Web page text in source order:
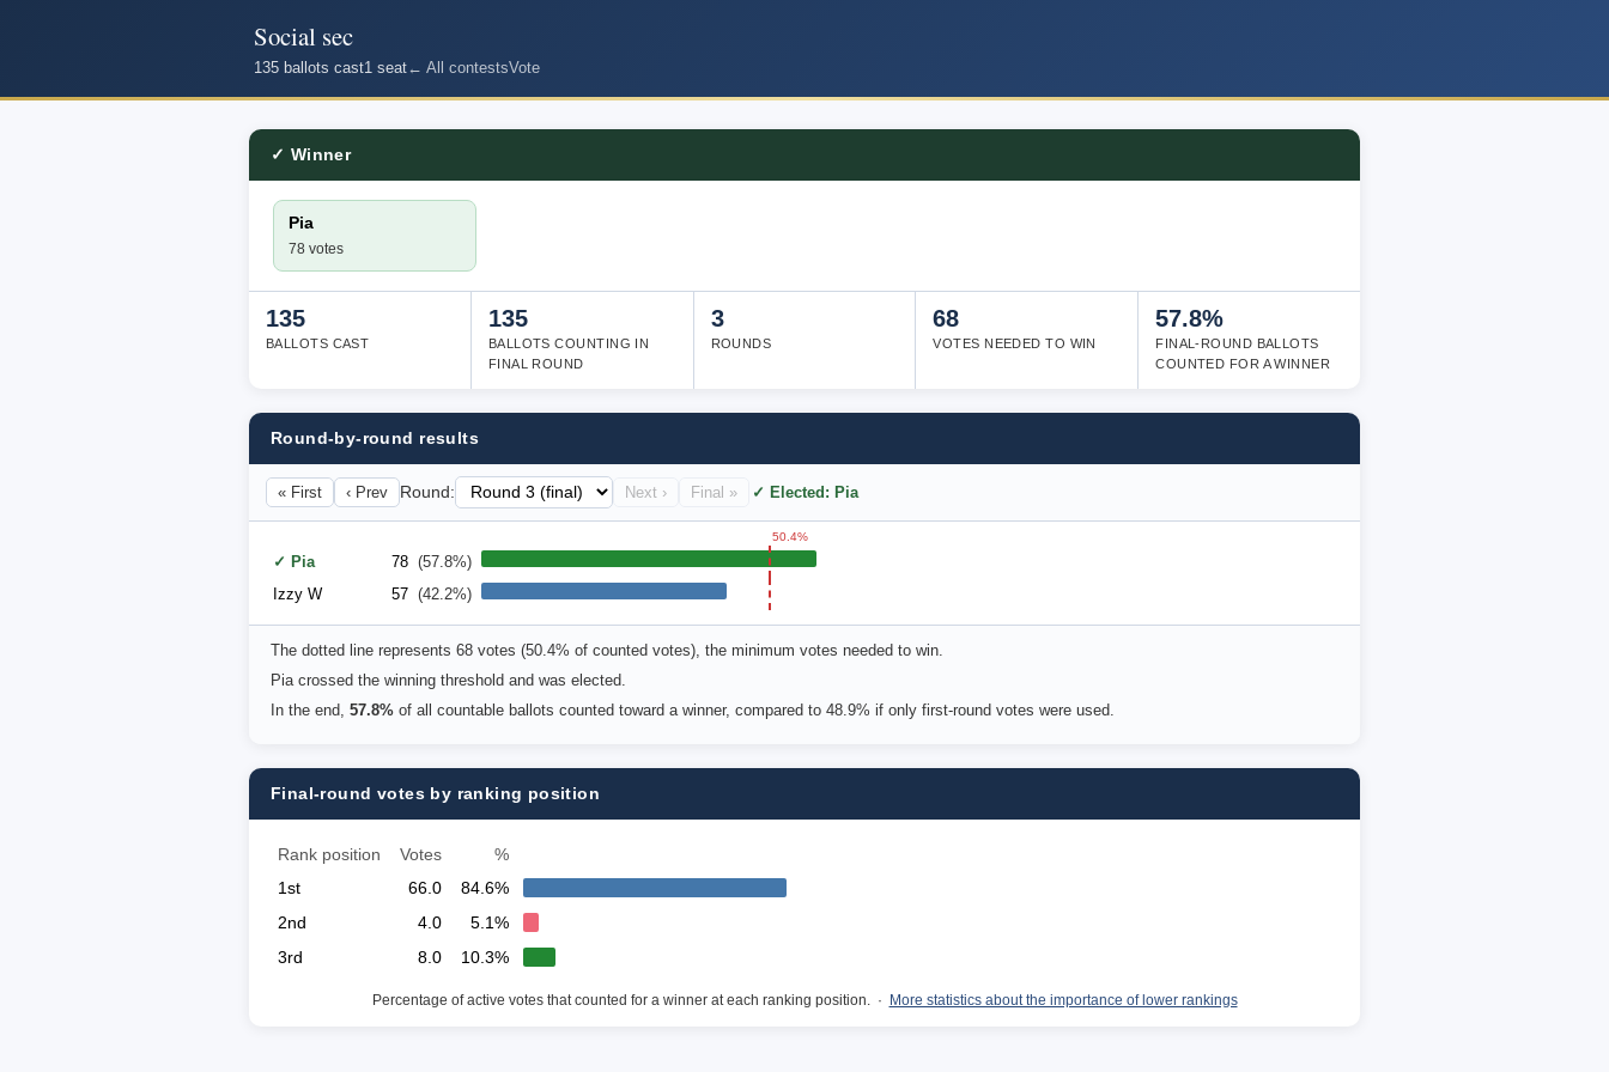
Social sec
135 ballots cast1 seat← All contestsVote
✓ Winner
Pia
78 votes
135
BALLOTS CAST
135
BALLOTS COUNTING IN
FINAL ROUND
3
ROUNDS
68
VOTES NEEDED TO WIN
57.8%
FINAL-ROUND BALLOTS
COUNTED FOR A WINNER
Round-by-round results
« First ‹ Prev Round: Next › Final » ✓ Elected: Pia
✓ Pia 78 (57.8%)
50.4%
Izzy W 57 (42.2%)
The dotted line represents 68 votes (50.4% of counted votes), the minimum votes needed to win.
Pia crossed the winning threshold and was elected.
In the end, 57.8% of all countable ballots counted toward a winner, compared to 48.9% if only first-round votes were used.
Final-round votes by ranking position
Rank position Votes
%
1st
66.0
84.6%
2nd
4.0
5.1%
3rd
8.0 10.3%
Percentage of active votes that counted for a winner at each ranking position. · More statistics about the importance of lower rankings